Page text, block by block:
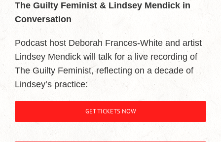
The Guilty Feminist & Lindsey Mendick in
Conversation
Podcast host Deborah Frances-White and artist
Lindsey Mendick will talk for a live recording of
The Guilty Feminist, reflecting on a decade of
Lindsey’s practice:
GET TICKETS NOW